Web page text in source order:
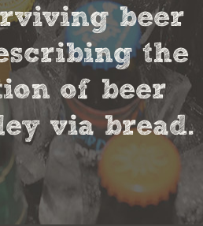
beer
the
of beer
via bread.